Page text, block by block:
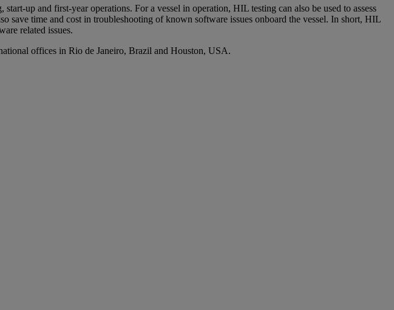
up and first-year operations. For a vessel in operation, HIL testing can also be used to assess
save time and cost in troubleshooting of known software issues onboard the vessel. In short, HIL
related issues.
offices in Rio de Janeiro, Brazil and Houston, USA.